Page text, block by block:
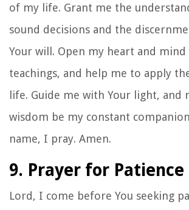
of my life. Grant me the
sound decisions and the
Your will. Open my heart and mind
teachings, and help me to apply
life. Guide me with Your light, and
wisdom be my constant
name, I pray. Amen.
9. Prayer for Patience
Lord, I come before You seeking